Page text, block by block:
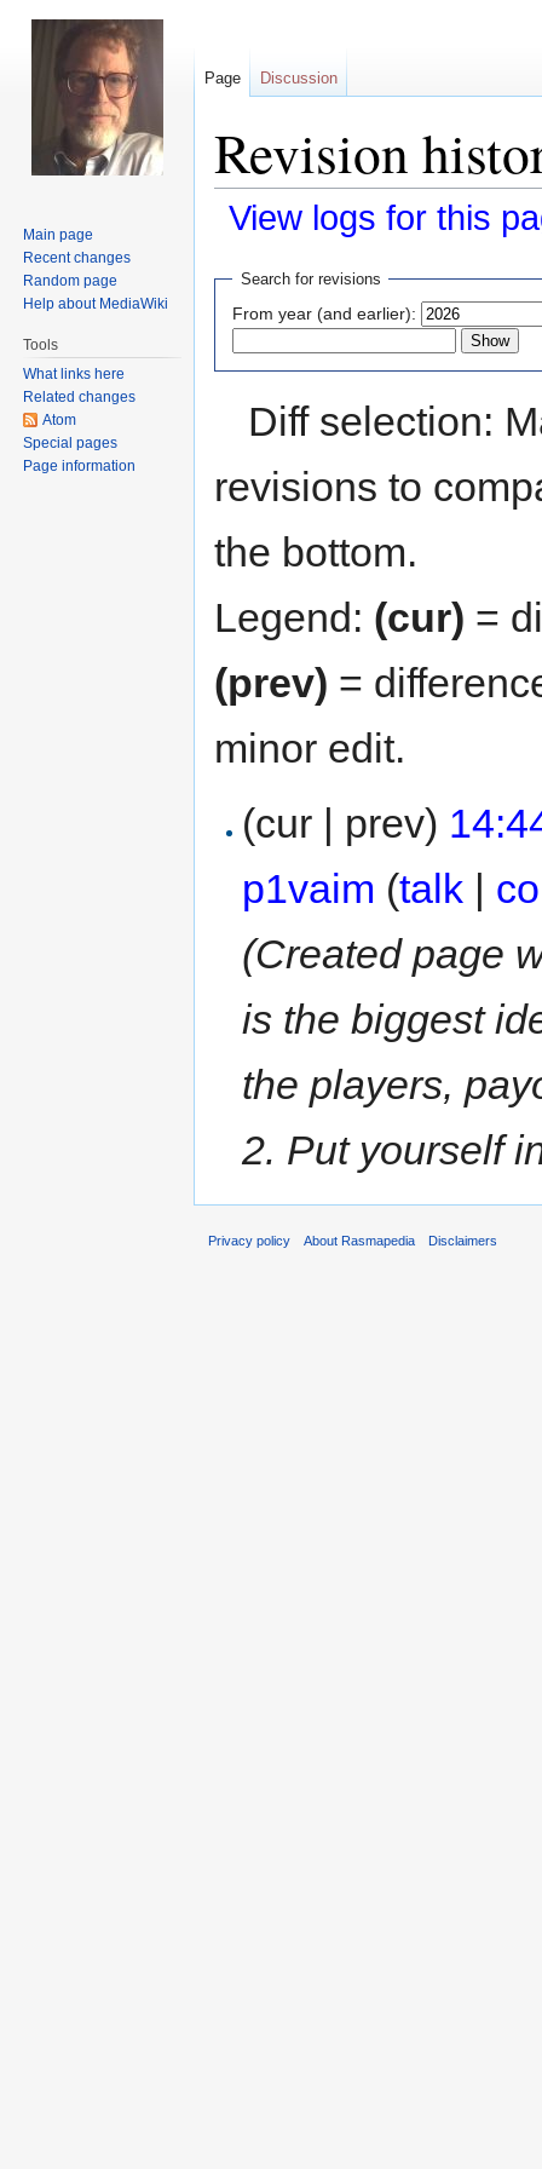
Revision
View logs for this
Jump
navigation
Jump
search
Search for revisions
From year (and earlier):
Diff selection:
revisions to
the bottom.
Legend: (cur) =
(prev) =
minor edit.
(cur | prev)
p1vaim (talk |
(Created page
is the biggest
the players,
2. Put yourself
Page Discussion
Main page
Recent changes
Random page
Help about MediaWiki
Tools
What links here
Related changes
Atom
Special pages
Page information
Privacy policy About Rasmapedia Disclaimers